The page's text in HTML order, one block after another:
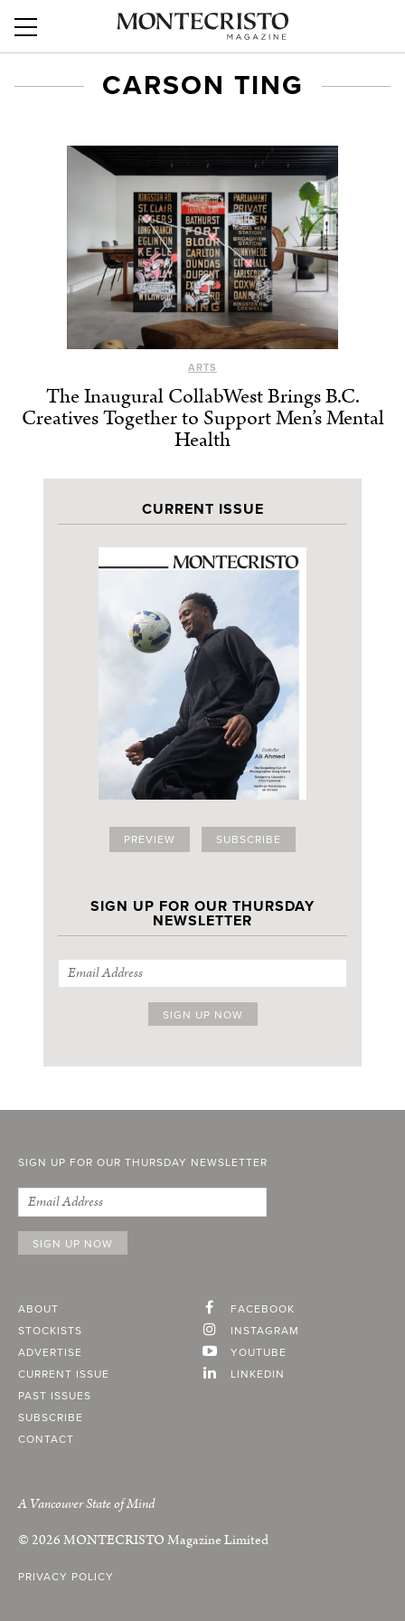
CARSON TING
ARTS
The Inaugural CollabWest Brings B.C.
Creatives Together to Support Men’s Mental
Health
CURRENT ISSUE
PREVIEW SUBSCRIBE
SIGN UP FOR OUR THURSDAY
NEWSLETTER
SIGN UP FOR OUR THURSDAY NEWSLETTER
ABOUT
STOCKISTS
ADVERTISE
CURRENT ISSUE
PAST ISSUES
SUBSCRIBE
CONTACT
FACEBOOK
INSTAGRAM
YOUTUBE
LINKEDIN
A Vancouver State of Mind
© 2026MONTECRISTOMagazine Limited
PRIVACY POLICY